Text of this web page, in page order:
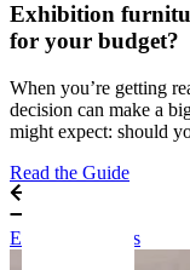
Exhibition
for your budget?
When you’re getting
decision can make a
might expect: should
Read the Guide
Exhibitor Guides